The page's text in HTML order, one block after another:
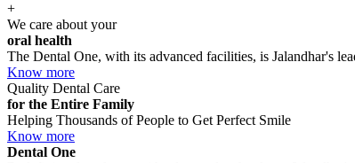
+
We care about your
oral health
The Dental One, with its advanced facilities, is Jalandhar's
Know more
Quality Dental Care
for the Entire Family
Helping Thousands of People to Get Perfect Smile
Know more
Dental One